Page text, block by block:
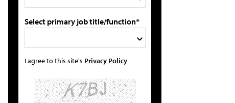
Select primary job title/function*
I agree to this site's Privacy Policy